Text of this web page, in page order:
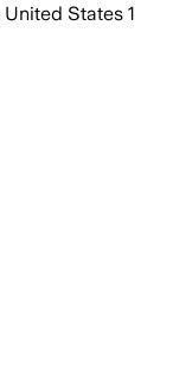
United States 1